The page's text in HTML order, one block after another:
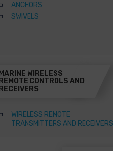
ANCHORS
SWIVELS
MARINE WIRELESS
REMOTE CONTROLS AND
RECEIVERS
WIRELESS REMOTE
TRANSMITTERS AND RECEIVERS